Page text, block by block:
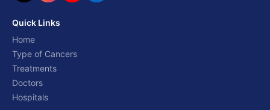
Quick Links
Home
Type of Cancers
Treatments
Doctors
Hospitals